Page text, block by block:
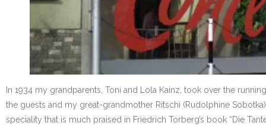
In 1934 my grandparents, Toni and Lola Kainz, took over the
the guests and my great-grandmother Ritschi (Rudolphine
speciality that is much praised in Friedrich Torberg’s book “Die